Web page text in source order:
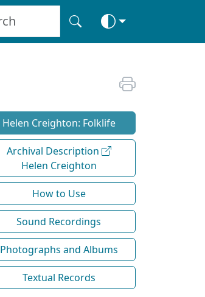
Helen Creighton: Folklife
Archival Description
Helen Creighton
How to Use
Sound Recordings
Photographs and Albums
Textual Records